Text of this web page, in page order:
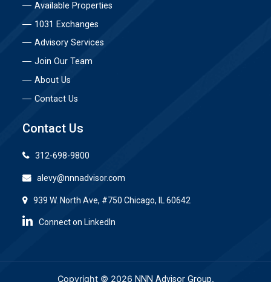
Available Properties
1031 Exchanges
Advisory Services
Join Our Team
About Us
Contact Us
Contact Us
312-698-9800
alevy@nnnadvisor.com
939 W. North Ave, #750 Chicago, IL 60642
Connect on LinkedIn
Copyright © 2026 NNN Advisor Group.